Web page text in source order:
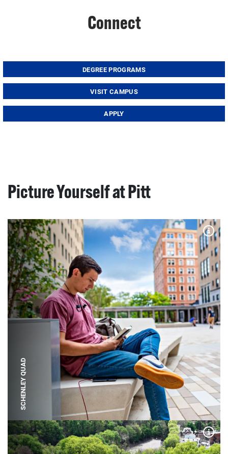
Connect
DEGREE PROGRAMS
VISIT CAMPUS
APPLY
Picture Yourself at Pitt
SCHENLEY QUAD